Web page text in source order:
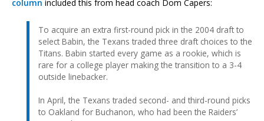
column included this from head coach Dom Capers:
To acquire an extra first-round pick in the 2004 draft to
select Babin, the Texans traded three draft choices to the
Titans. Babin started every game as a rookie, which is
rare for a college player making the transition to a 3-4
outside linebacker.
In April, the Texans traded second- and third-round picks
to Oakland for Buchanon, who had been the Raiders’